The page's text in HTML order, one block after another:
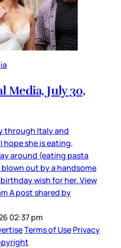
Media, July 30,
through Italy and
hope she is eating,
around (eating pasta
out by a handsome
wish for her. View
A post shared by
02:37 pm
Terms of UsePrivacy